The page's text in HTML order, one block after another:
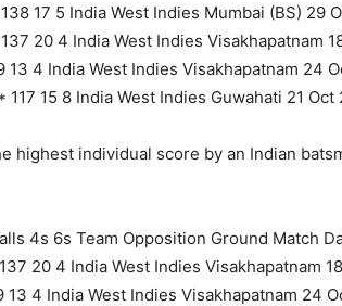
17 5 India West Indies Mumbai (BS) 29
20 4 India West Indies Visakhapatnam
13 4 India West Indies Visakhapatnam 24
117 15 8 India West Indies Guwahati 21 Oct
highest individual score by an Indian
4s 6s Team Opposition Ground Match
20 4 India West Indies Visakhapatnam
13 4 India West Indies Visakhapatnam 24